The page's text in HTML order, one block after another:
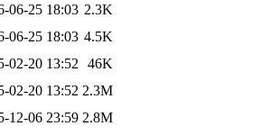
06-25 18:03 2.3K
06-25 18:03 4.5K
02-20 13:52
46K
02-20 13:52 2.3M
12-06 23:59 2.8M